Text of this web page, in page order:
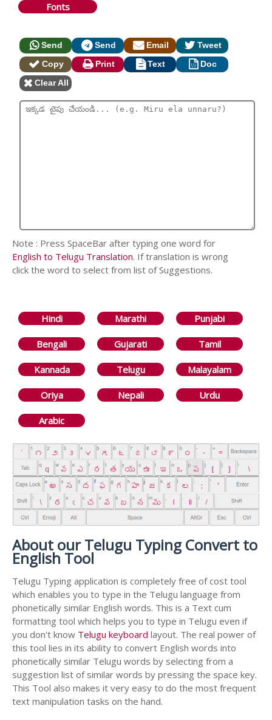
Fonts
Send Send Email
Tweet
Copy
Print Text
Doc
Clear All
Note : Press SpaceBar after typing one word for
English to Telugu Translation. If translation is wrong
click the word to select from list of Suggestions.
Hindi Marathi Punjabi
Bengali Gujarati Tamil
Kannada Telugu Malayalam
Oriya Nepali Urdu
Arabic
About our Telugu Typing Convert to
English Tool
Telugu Typing application is completely free of cost tool
which enables you to type in the Telugu language from
phonetically similar English words. This is a Text cum
formatting tool which helps you to type in Telugu even if
you don't know Telugu keyboard layout. The real power of
this tool lies in its ability to convert English words into
phonetically similar Telugu words by selecting from a
suggestion list of similar words by pressing the space key.
This Tool also makes it very easy to do the most frequent
text manipulation tasks on the hand.